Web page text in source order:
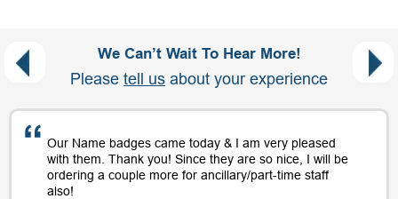
We Can’t Wait To Hear More!
Please tell us about your experience
Our Name badges came today & I am very pleased
with them. Thank you! Since they are so nice, I will be
ordering a couple more for ancillary/part-time staff
also!